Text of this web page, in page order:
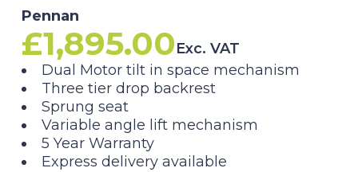
Pennan
£1,895.00Exc. VAT
Dual Motor tilt in space mechanism
Three tier drop backrest
Sprung seat
Variable angle lift mechanism
5 Year Warranty
Express delivery available